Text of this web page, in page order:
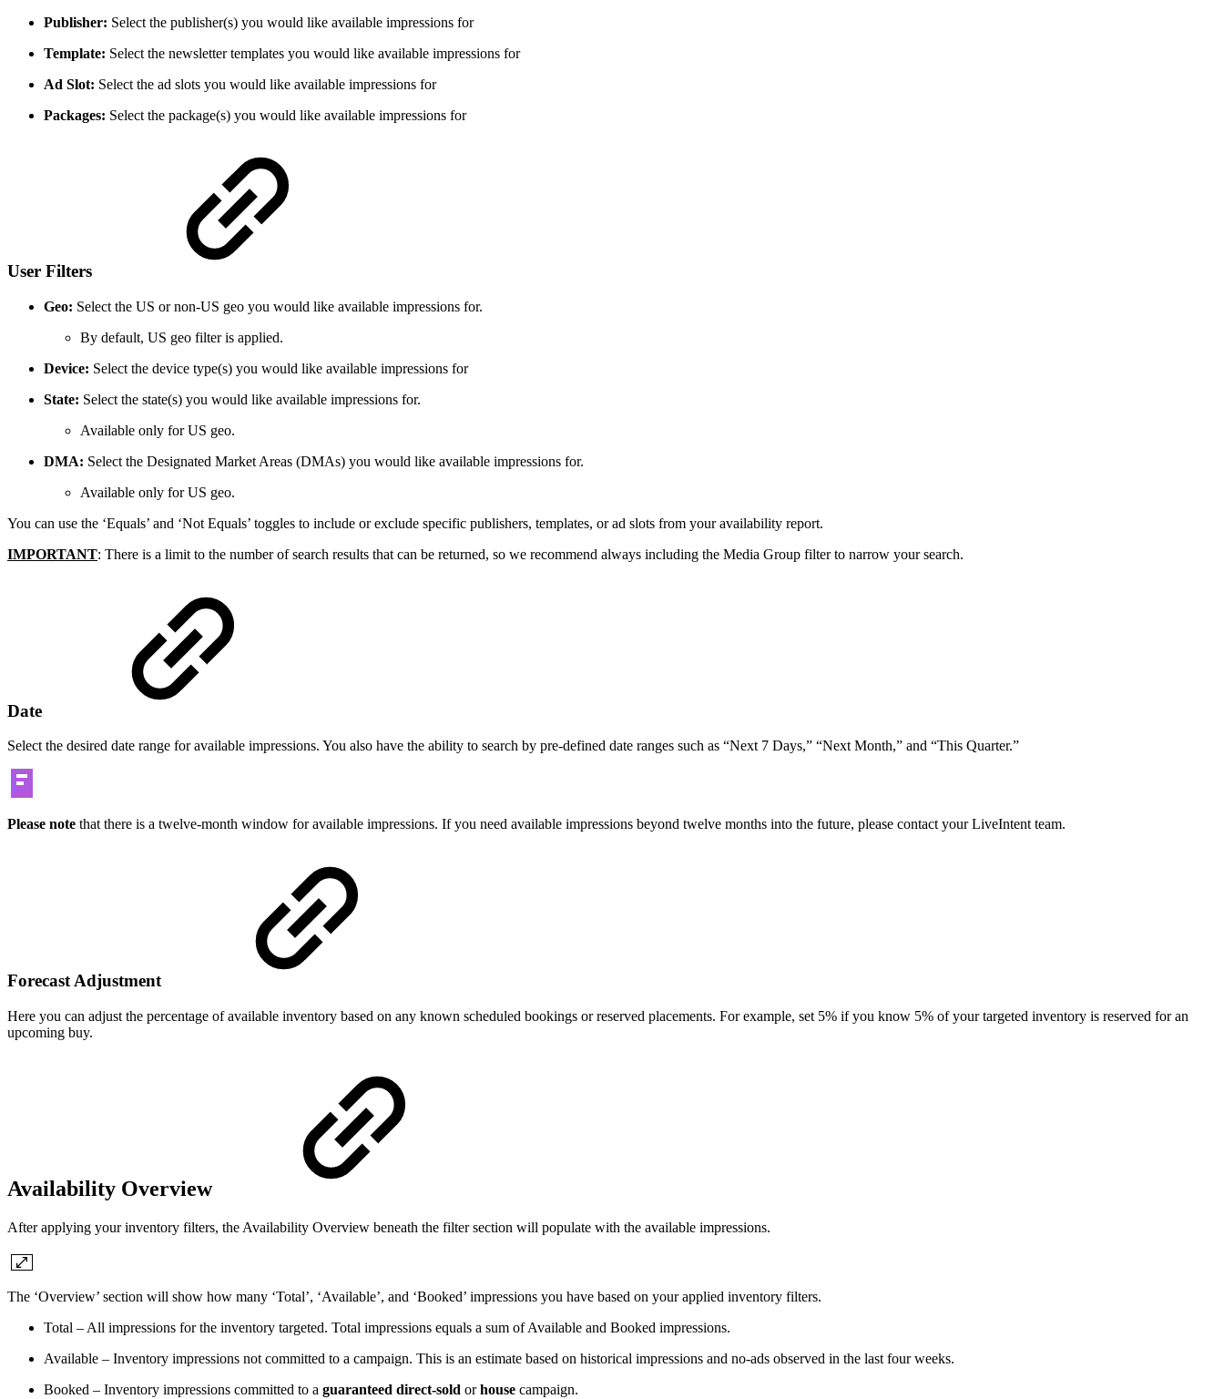
Publisher: Select the publisher(s) you would like available impressions for
Template: Select the newsletter templates you would like available impressions for
Ad Slot: Select the ad slots you would like available impressions for
Packages: Select the package(s) you would like available impressions for
User Filters
Geo: Select the US or non-US geo you would like available impressions for.
By default, US geo filter is applied.
Device: Select the device type(s) you would like available impressions for
State: Select the state(s) you would like available impressions for.
Available only for US geo.
DMA: Select the Designated Market Areas (DMAs) you would like available impressions for.
Available only for US geo.
You can use the ‘Equals’ and ‘Not Equals’ toggles to include or exclude specific publishers, templates, or ad slots from your availability report.
IMPORTANT: There is a limit to the number of search results that can be returned, so we recommend always including the Media Group filter to narrow your search.
Date
Select the desired date range for available impressions. You also have the ability to search by pre-defined date ranges such as “Next 7 Days,” “Next Month,” and “This Quarter.”
Please note that there is a twelve-month window for available impressions. If you need available impressions beyond twelve months into the future, please contact your LiveIntent team.
Forecast Adjustment
Here you can adjust the percentage of available inventory based on any known scheduled bookings or reserved placements. For example, set 5% if you know 5% of your targeted inventory is reserved for an
upcoming buy.
Availability Overview
After applying your inventory filters, the Availability Overview beneath the filter section will populate with the available impressions.
The ‘Overview’ section will show how many ‘Total’, ‘Available’, and ‘Booked’ impressions you have based on your applied inventory filters.
Total – All impressions for the inventory targeted. Total impressions equals a sum of Available and Booked impressions.
Available – Inventory impressions not committed to a campaign. This is an estimate based on historical impressions and no-ads observed in the last four weeks.
Booked – Inventory impressions committed to a guaranteed direct-sold orhouse campaign.